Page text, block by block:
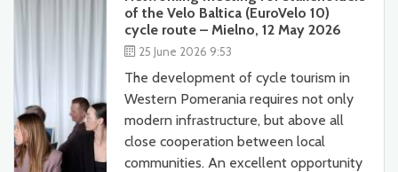
of the Velo Baltica (EuroVelo 10)
cycle route – Mielno, 12 May 2026
25 June 2026 9:53
The development of cycle tourism in
Western Pomerania requires not only
modern infrastructure, but above all
close cooperation between local
communities. An excellent opportunity